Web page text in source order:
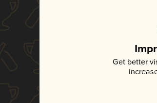
Get better